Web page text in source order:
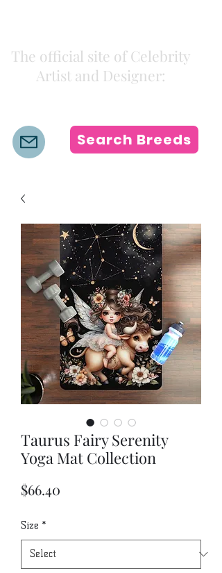
The official site of Celebrity
Artist and Designer:
Search Breeds
Taurus Fairy Serenity
Yoga Mat Collection
$66.40
Size *